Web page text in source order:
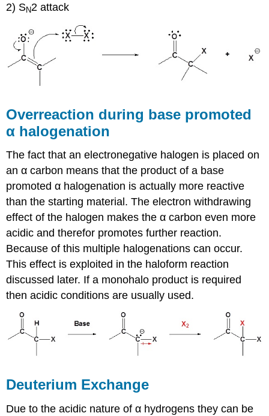
2) SN2 attack
Overreaction during base promoted
α halogenation
The fact that an electronegative halogen is placed on
an α carbon means that the product of a base
promoted α halogenation is actually more reactive
than the starting material. The electron withdrawing
effect of the halogen makes the α carbon even more
acidic and therefor promotes further reaction.
Because of this multiple halogenations can occur.
This effect is exploited in the haloform reaction
discussed later. If a monohalo product is required
then acidic conditions are usually used.
Deuterium Exchange
Due to the acidic nature of α hydrogens they can be